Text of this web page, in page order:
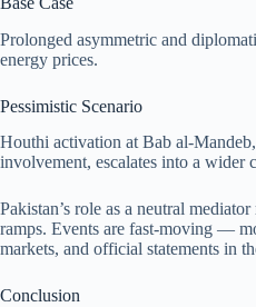
Prolonged asymmetric and
energy prices.
Pessimistic Scenario
Houthi activation at Bab al-
involvement, escalates into a wider
Pakistan’s role as a neutral
ramps. Events are fast-moving —
markets, and official statements in
Conclusion